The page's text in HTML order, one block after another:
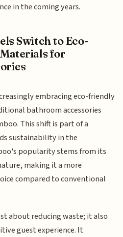
in the coming years.
Switch to Eco-
for
embracing eco-friendly
bathroom accessories
This shift is part of a
sustainability in the
popularity stems from its
making it a more
compared to conventional
about reducing waste; it also
guest experience. It